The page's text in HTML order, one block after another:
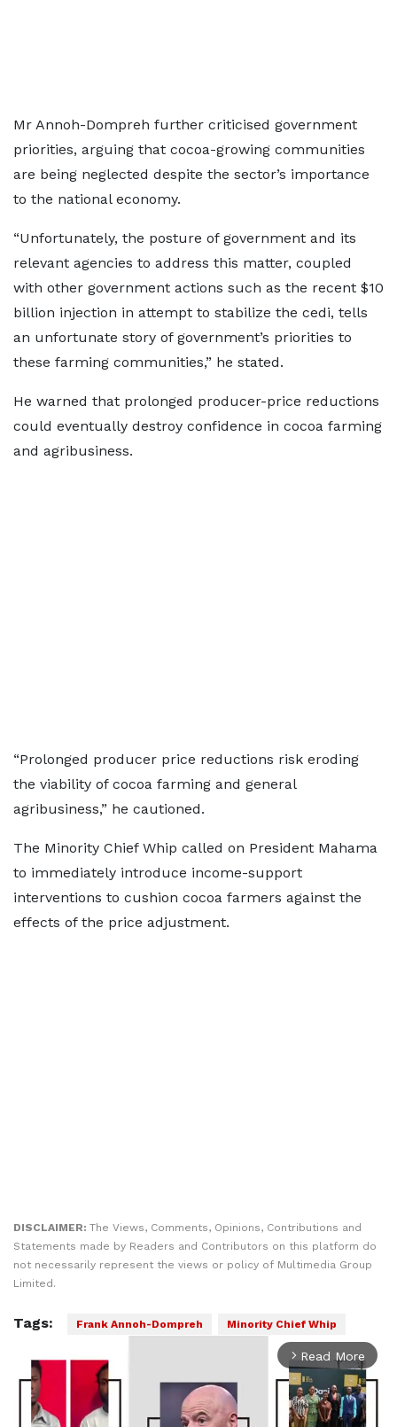
Mr Annoh-Dompreh further criticised government
priorities, arguing that cocoa-growing communities
are being neglected despite the sector’s importance
to the national economy.
“Unfortunately, the posture of government and its
relevant agencies to address this matter, coupled
with other government actions such as the recent $10
billion injection in attempt to stabilize the cedi, tells
an unfortunate story of government’s priorities to
these farming communities,” he stated.
He warned that prolonged producer-price reductions
could eventually destroy confidence in cocoa farming
and agribusiness.
“Prolonged producer price reductions risk eroding
the viability of cocoa farming and general
agribusiness,” he cautioned.
The Minority Chief Whip called on President Mahama
to immediately introduce income-support
interventions to cushion cocoa farmers against the
effects of the price adjustment.
DISCLAIMER: The Views, Comments, Opinions, Contributions and
Statements made by Readers and Contributors on this platform do
not necessarily represent the views or policy of Multimedia Group
Limited.
Tags: Frank Annoh-Dompreh Minority Chief Whip
arrow_forward_ios Read More